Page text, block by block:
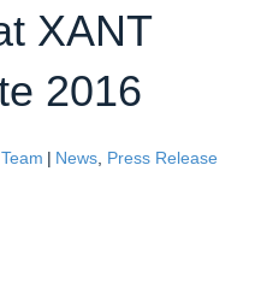
XANT
2016
| News, Press Release